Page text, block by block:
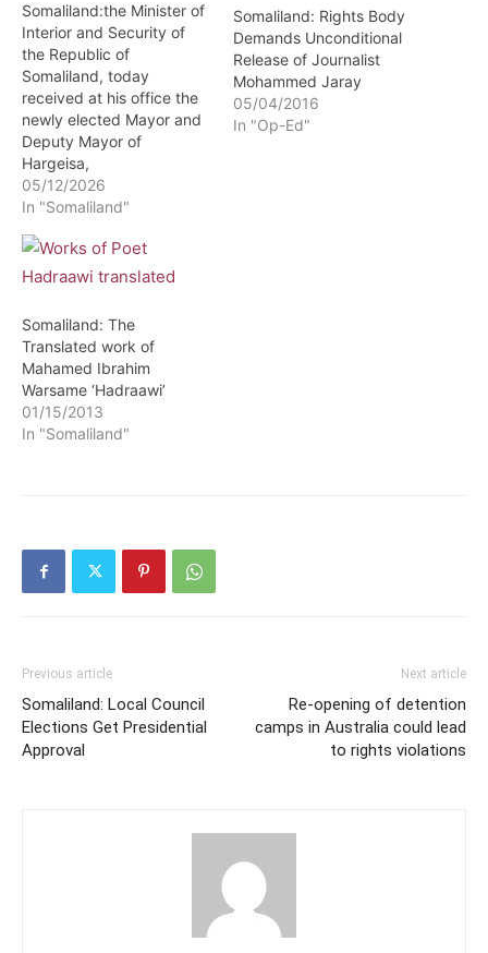
Somaliland:the Minister of
Interior and Security of
the Republic of
Somaliland, today
received at his office the
newly elected Mayor and
Deputy Mayor of
Hargeisa,
05/12/2026
In "Somaliland"
Somaliland: Rights Body
Demands Unconditional
Release of Journalist
Mohammed Jaray
05/04/2016
In "Op-Ed"
Somaliland: The
Translated work of
Mahamed Ibrahim
Warsame ‘Hadraawi’
01/15/2013
In "Somaliland"
Previous article
Somaliland: Local Council
Elections Get Presidential
Approval
Next article
Re-opening of detention
camps in Australia could lead
to rights violations